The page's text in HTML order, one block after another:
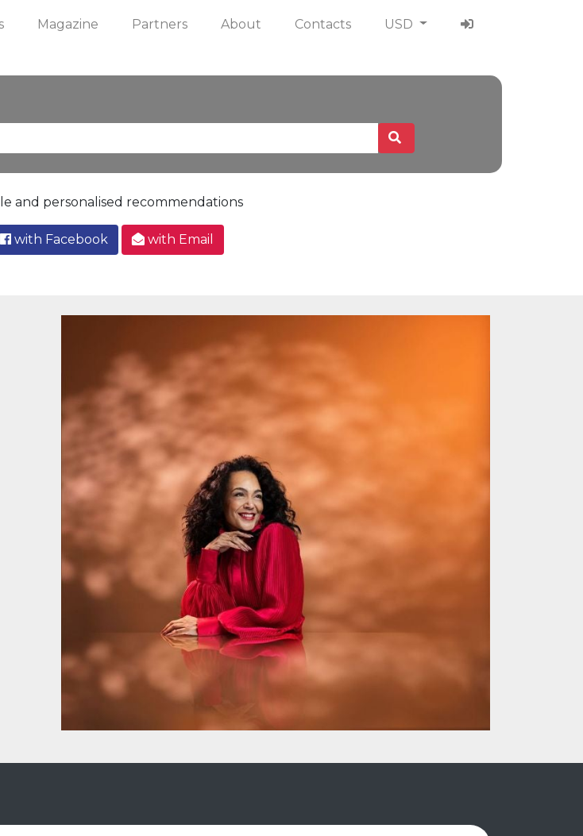
Magazine Partners About Contacts USD
and personalised recommendations
with Facebook with Email